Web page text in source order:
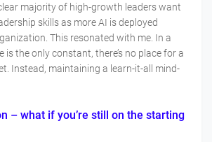
majority of high-growth leaders want
skills as more AI is deployed
This resonated with me. In a
is the only constant, there’s no place for a
Instead, maintaining a learn-it-all mind-
– what if you’re still on the starting